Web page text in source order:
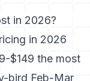
in 2026?
in 2026
$149 the most
bird Feb-Mar